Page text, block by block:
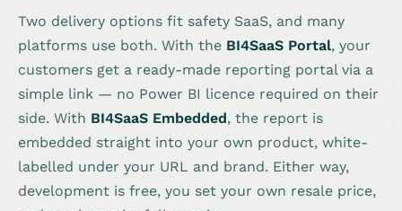
Two delivery options fit safety SaaS, and many
platforms use both. With the BI4SaaS Portal, your
customers get a ready-made reporting portal via a
simple link — no Power BI licence required on their
side. With BI4SaaS Embedded, the report is
embedded straight into your own product, white-
labelled under your URL and brand. Either way,
development is free, you set your own resale price,